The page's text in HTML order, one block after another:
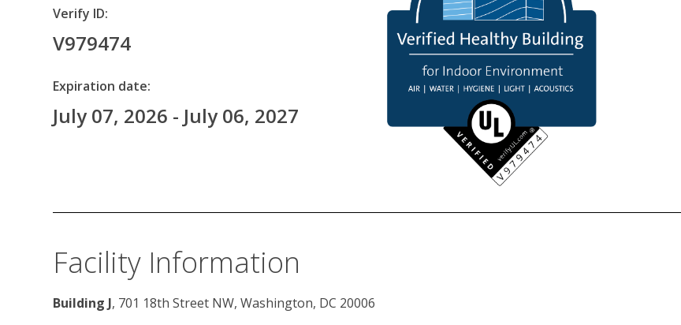
Verify ID:
V979474
Expiration date:
July 07, 2026 - July 06, 2027
Facility Information
Building J, 701 18th Street NW, Washington, DC 20006